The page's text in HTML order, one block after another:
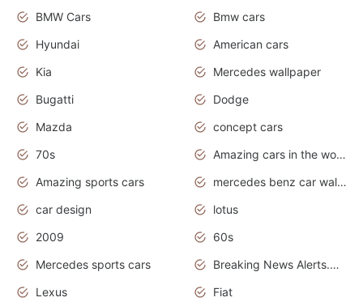
BMW Cars
Bmw cars
Hyundai
American cars
Kia
Mercedes wallpaper
Bugatti
Dodge
Mazda
concept cars
70s
Amazing cars in the world
Amazing sports cars
mercedes benz car wallpaper
car design
lotus
2009
60s
Mercedes sports cars
Breaking News Alerts.Otomotif News.Otomotif Review.
Lexus
Fiat